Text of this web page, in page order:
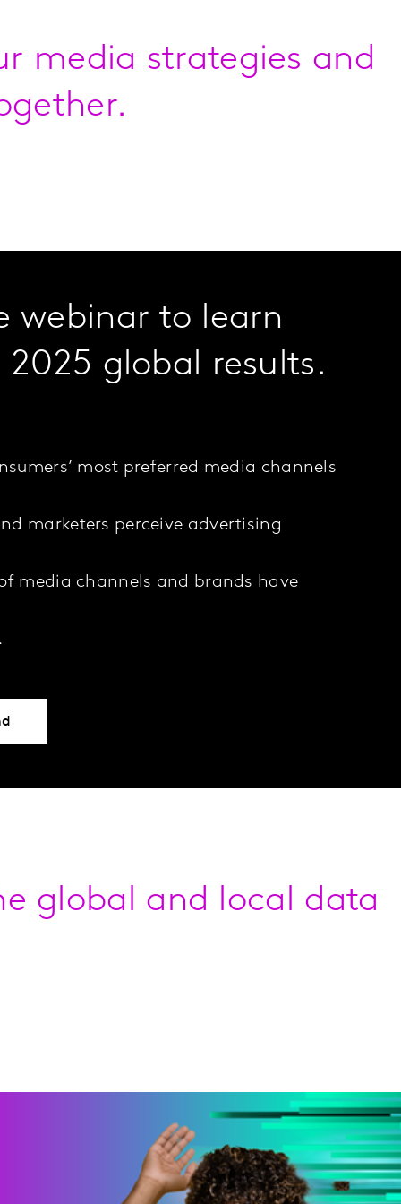
media strategies and
webinar to learn
global results.
most preferred media channels
marketers perceive advertising
media channels and brands have
global and local data